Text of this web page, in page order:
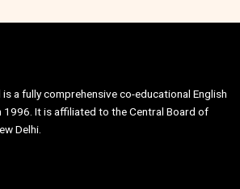
a fully comprehensive co-educational English
1996. It is affiliated to the Central Board of
Delhi.